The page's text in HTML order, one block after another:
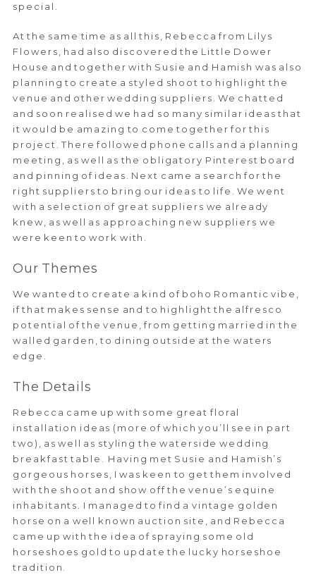
special.
At the same time as all this, Rebecca from Lilys
Flowers, had also discovered the Little Dower
House and together with Susie and Hamish was also
planning to create a styled shoot to highlight the
venue and other wedding suppliers. We chatted
and soon realised we had so many similar ideas that
it would be amazing to come together for this
project. There followed phone calls and a planning
meeting, as well as the obligatory Pinterest board
and pinning of ideas. Next came a search for the
right suppliers to bring our ideas to life. We went
with a selection of great suppliers we already
knew, as well as approaching new suppliers we
were keen to work with.
Our Themes
We wanted to create a kind of boho Romantic vibe,
if that makes sense and to highlight the alfresco
potential of the venue, from getting married in the
walled garden, to dining outside at the waters
edge.
The Details
Rebecca came up with some great floral
installation ideas (more of which you’ll see in part
two), as well as styling the waterside wedding
breakfast table. Having met Susie and Hamish’s
gorgeous horses, I was keen to get them involved
with the shoot and show off the venue’s equine
inhabitants. I managed to find a vintage golden
horse on a well known auction site, and Rebecca
came up with the idea of spraying some old
horseshoes gold to update the lucky horseshoe
tradition.